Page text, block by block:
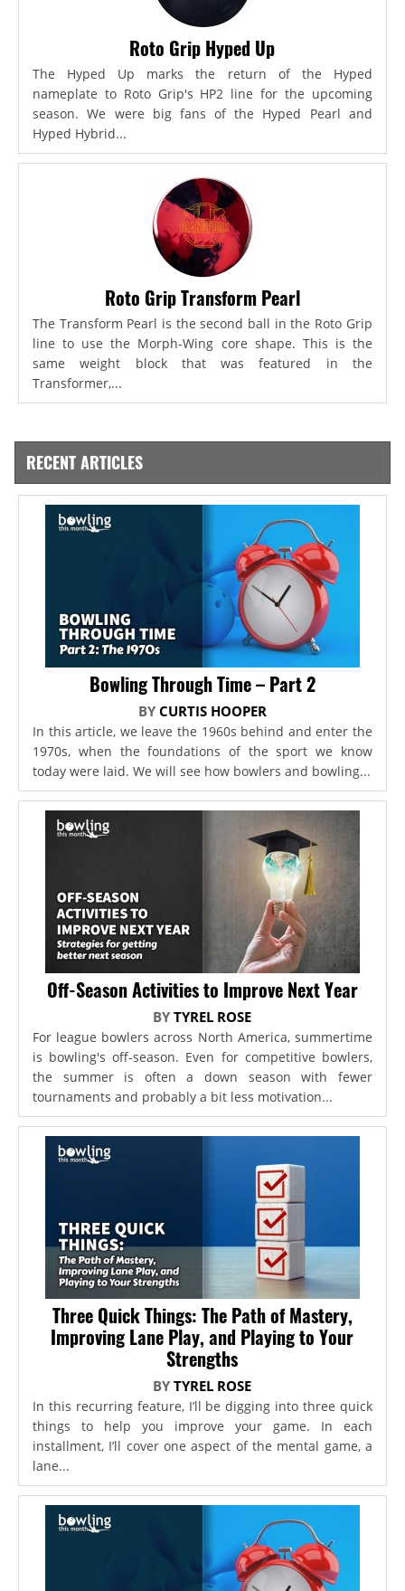
Roto Grip Hyped Up
The Hyped Up marks the return of the Hyped
nameplate to Roto Grip's HP2 line for the upcoming
season. We were big fans of the Hyped Pearl and
Hyped Hybrid...
Roto Grip Transform Pearl
The Transform Pearl is the second ball in the Roto Grip
line to use the Morph-Wing core shape. This is the
same weight block that was featured in the
Transformer,...
RECENT ARTICLES
Bowling Through Time – Part 2
BY CURTIS HOOPER
In this article, we leave the 1960s behind and enter the
1970s, when the foundations of the sport we know
today were laid. We will see how bowlers and bowling...
Off-Season Activities to Improve Next Year
BYTYREL ROSE
For league bowlers across North America, summertime
is bowling's off-season. Even for competitive bowlers,
the summer is often a down season with fewer
tournaments and probably a bit less motivation...
Three Quick Things: The Path of Mastery,
Improving Lane Play, and Playing to Your
Strengths
BYTYREL ROSE
In this recurring feature, I’ll be digging into three quick
things to help you improve your game. In each
installment, I’ll cover one aspect of the mental game, a
lane...